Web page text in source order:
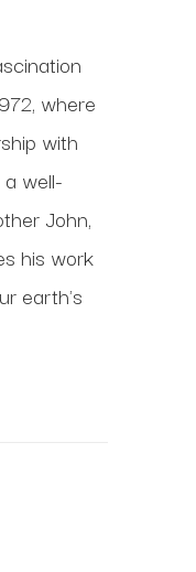
where
with
well-
John,
his work
earth's